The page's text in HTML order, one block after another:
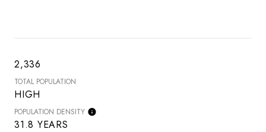
2,336
TOTAL POPULATION
HIGH
POPULATION DENSITY
31.8 YEARS